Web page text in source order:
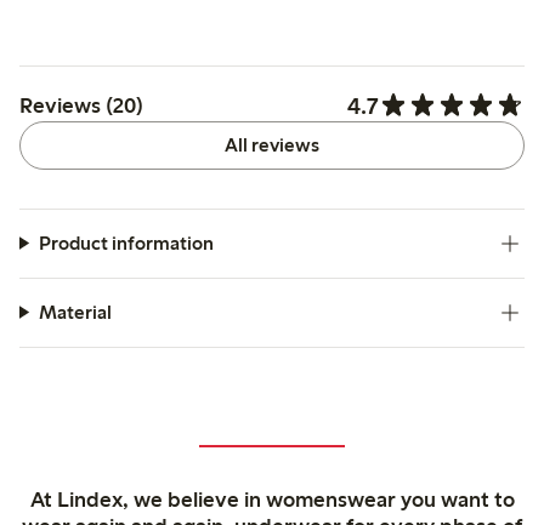
Reviews (20) 4.7
All reviews
Product information
Material
At Lindex, we believe in womenswear you want to